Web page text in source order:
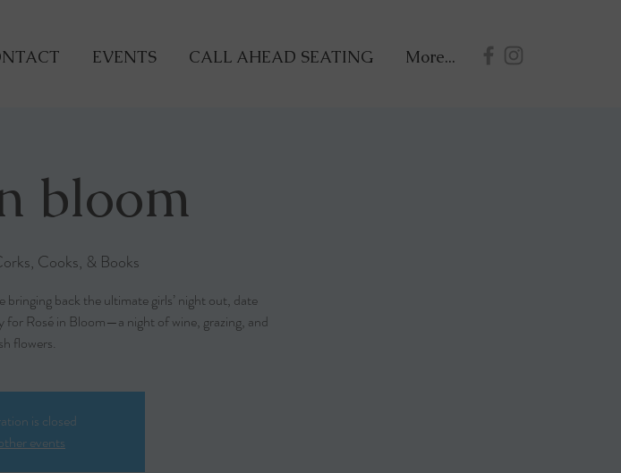
EVENTS CALL AHEAD SEATING More...
bloom
Cooks, & Books
back the ultimate girls’ night out, date
for Rosé in Bloom—a night of wine, grazing, and
flowers.
is closed
events